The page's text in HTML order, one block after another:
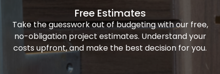
Free Estimates
Take the guesswork out of budgeting with our free,
no-obligation project estimates. Understand your
costs upfront, and make the best decision for you.